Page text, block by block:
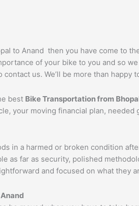
to Anand then you have come to
of your bike to you and so
us. We’ll be more than happy
best Bike Transportation from
your moving financial plan, needed
in a harmed or broken condition
as far as security, polished
and focused on what they
Anand